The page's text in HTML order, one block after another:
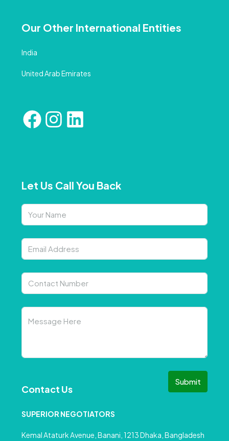
Our Other International Entities
India
United Arab Emirates
Let Us Call You Back
Submit
Contact Us
SUPERIOR NEGOTIATORS
Kemal Ataturk Avenue, Banani, 1213 Dhaka, Bangladesh